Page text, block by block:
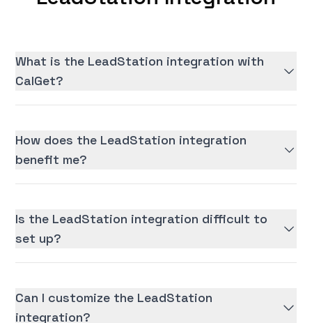
What is the LeadStation integration with
CalGet?
How does the LeadStation integration
benefit me?
Is the LeadStation integration difficult to
set up?
Can I customize the LeadStation
integration?